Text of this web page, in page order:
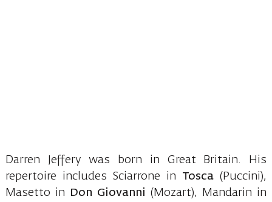
Darren Jeffery was born in Great Britain. His
repertoire includes Sciarrone in Tosca(Puccini),
Masetto in Don Giovanni(Mozart), Mandarin in